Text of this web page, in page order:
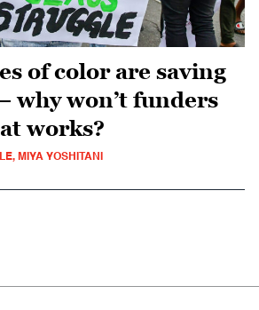
of color are saving
why won’t funders
works?
MIYA YOSHITANI